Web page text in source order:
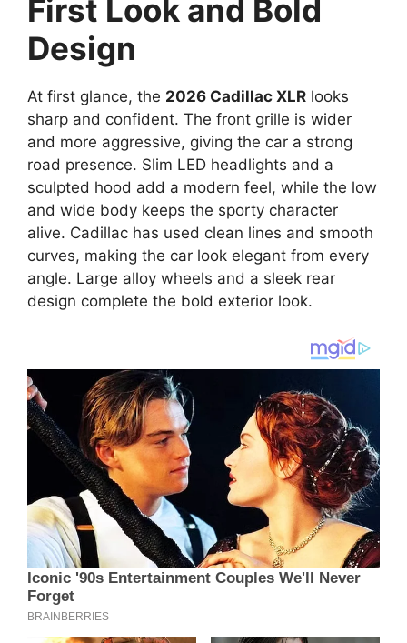
First Look and Bold
Design
At first glance, the 2026 Cadillac XLR looks
sharp and confident. The front grille is wider
and more aggressive, giving the car a strong
road presence. Slim LED headlights and a
sculpted hood add a modern feel, while the low
and wide body keeps the sporty character
alive. Cadillac has used clean lines and smooth
curves, making the car look elegant from every
angle. Large alloy wheels and a sleek rear
design complete the bold exterior look.